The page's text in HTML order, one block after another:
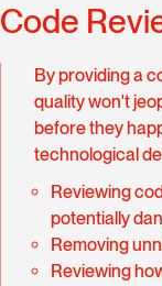
Code
By providing a
quality won't
before they
technological
Reviewing
potentially
Removing
Reviewing